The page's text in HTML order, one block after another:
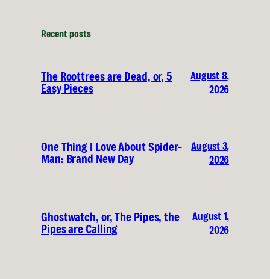
Recent posts
The Roottrees are Dead, or, 5
Easy Pieces
August 8,
2026
One Thing I Love About Spider-
Man: Brand New Day
August 3,
2026
Ghostwatch, or, The Pipes, the
Pipes are Calling
August 1,
2026